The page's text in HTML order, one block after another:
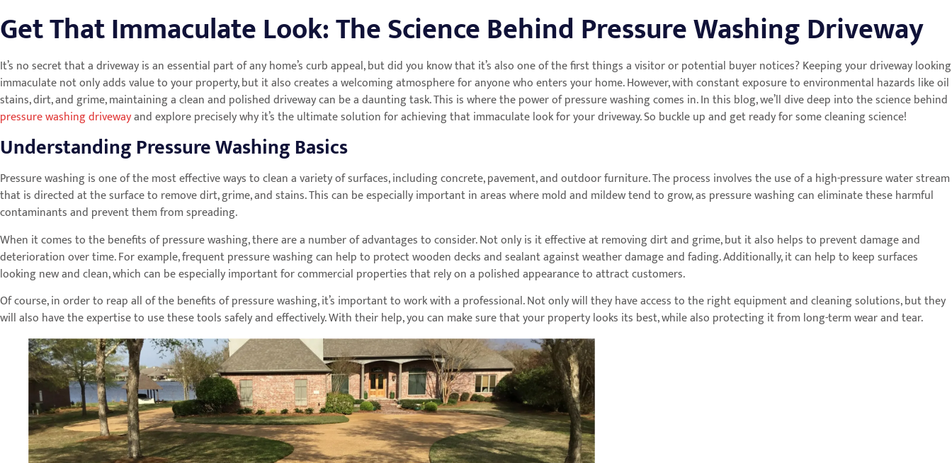
Get That Immaculate Look: The Science Behind Pressure Washing Driveway
It’s no secret that a driveway is an essential part of any home’s curb appeal, but did you know that it’s also one of the first things a visitor or potential buyer notices? Keeping your driveway looking
immaculate not only adds value to your property, but it also creates a welcoming atmosphere for anyone who enters your home. However, with constant exposure to environmental hazards like oil
stains, dirt, and grime, maintaining a clean and polished driveway can be a daunting task. This is where the power of pressure washing comes in. In this blog, we’ll dive deep into the science behind
pressure washing drivewayand explore precisely why it’s the ultimate solution for achieving that immaculate look for your driveway. So buckle up and get ready for some cleaning science!
Understanding Pressure Washing Basics
Pressure washing is one of the most effective ways to clean a variety of surfaces, including concrete, pavement, and outdoor furniture. The process involves the use of a high-pressure water stream
that is directed at the surface to remove dirt, grime, and stains. This can be especially important in areas where mold and mildew tend to grow, as pressure washing can eliminate these harmful
contaminants and prevent them from spreading.
When it comes to the benefits of pressure washing, there are a number of advantages to consider. Not only is it effective at removing dirt and grime, but it also helps to prevent damage and
deterioration over time. For example, frequent pressure washing can help to protect wooden decks and sealant against weather damage and fading. Additionally, it can help to keep surfaces
looking new and clean, which can be especially important for commercial properties that rely on a polished appearance to attract customers.
Of course, in order to reap all of the benefits of pressure washing, it’s important to work with a professional. Not only will they have access to the right equipment and cleaning solutions, but they
will also have the expertise to use these tools safely and effectively. With their help, you can make sure that your property looks its best, while also protecting it from long-term wear and tear.